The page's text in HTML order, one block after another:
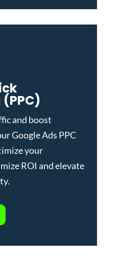
and boost
Google Ads PPC
your
ROI and elevate